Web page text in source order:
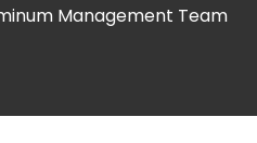
Management Team